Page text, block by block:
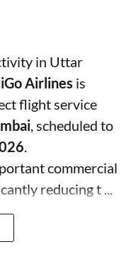
in Uttar
Airlines is
flight service
, scheduled to
commercial
reducing t ...